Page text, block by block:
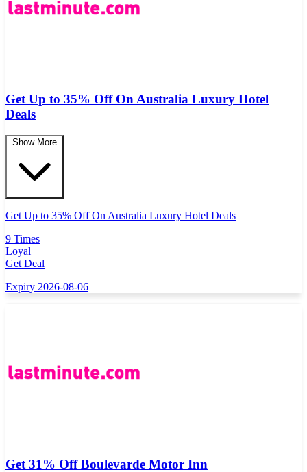
Get Up to 35% Off On Australia Luxury Hotel
Deals
Show More
Get Up to 35% Off On Australia Luxury Hotel Deals
9 Times
Loyal
Get Deal
Expiry 2026-08-06
Get 31% Off Boulevarde Motor Inn